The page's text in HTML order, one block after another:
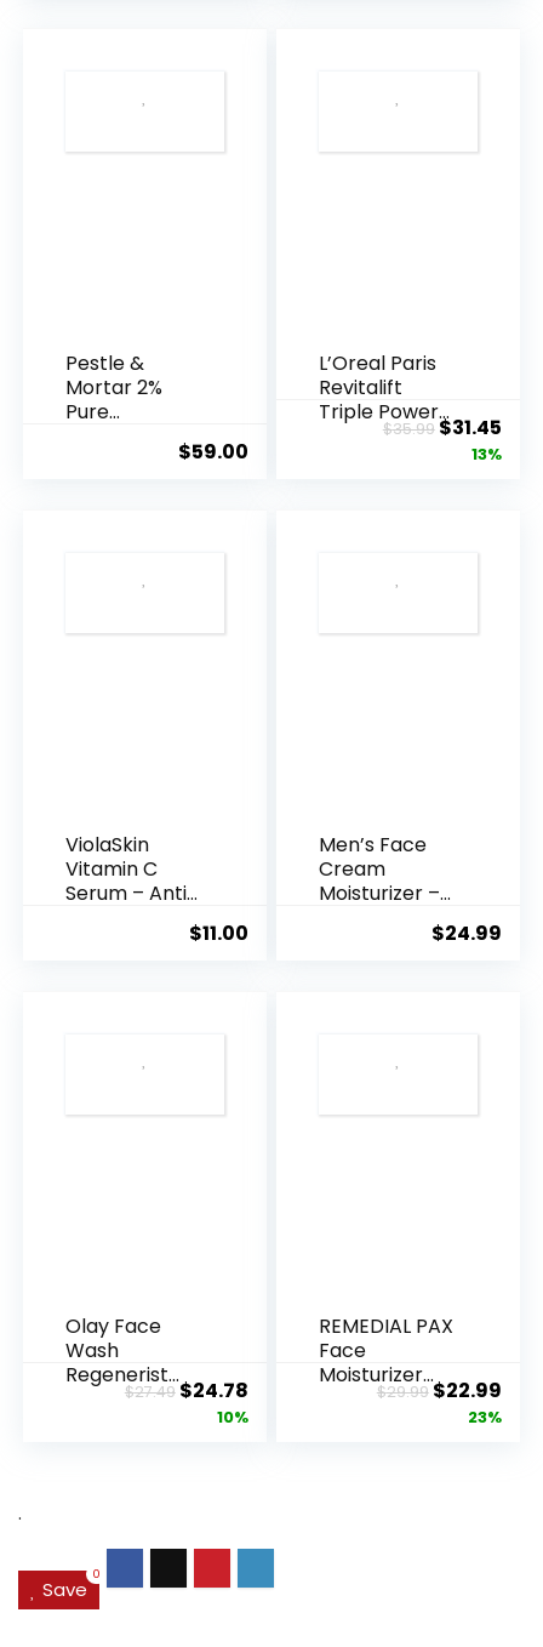
Pestle &
Mortar 2%
Pure
Acid Serum ...
$59.00
L’Oreal Paris
Revitalift
Triple Power
Anti-A...
$35.99Original
price
$31.45
13%
ViolaSkin
Vitamin C
Serum – Anti
$11.00
Men’s Face
Cream
Moisturizer –
$24.99
Olay Face
Wash
Regenerist
Advanced
$27.49Original
price
$24.78Current
price
10%
REMEDIAL PAX
Face
Moisturizer
Retinol
$29.99Original
price
$22.99
23%
.
Save
0